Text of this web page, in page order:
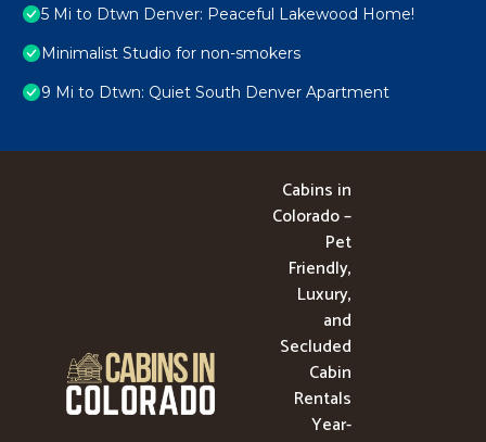
5 Mi to Dtwn Denver: Peaceful Lakewood Home!
Minimalist Studio for non-smokers
9 Mi to Dtwn: Quiet South Denver Apartment
Cabins in
Colorado –
Pet
Friendly,
Luxury,
and
Secluded
Cabin
Rentals
Year-